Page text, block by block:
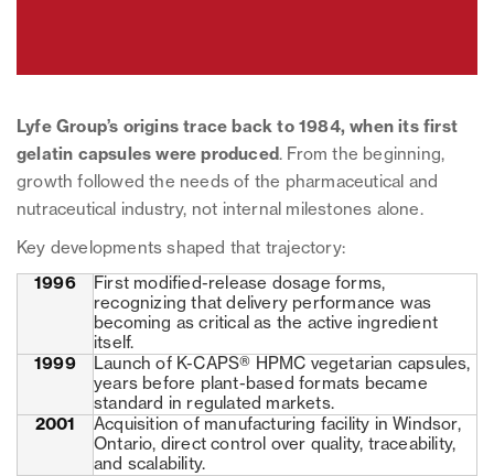
Lyfe Group’s origins trace back to 1984, when its first
gelatin capsules were produced. From the beginning,
growth followed the needs of the pharmaceutical and
nutraceutical industry, not internal milestones alone.
Key developments shaped that trajectory:
1996
First modified-release dosage forms,
recognizing that delivery performance was
becoming as critical as the active ingredient
itself.
1999
Launch of K-CAPS® HPMC vegetarian capsules,
years before plant-based formats became
standard in regulated markets.
2001
Acquisition of manufacturing facility in Windsor,
Ontario, direct control over quality, traceability,
and scalability.